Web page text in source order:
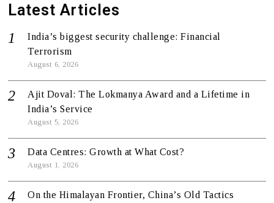
Latest Articles
India’s biggest security challenge: Financial
Terrorism
August 6, 2026
Ajit Doval: The Lokmanya Award and a Lifetime in
India’s Service
August 5, 2026
Data Centres: Growth at What Cost?
August 1, 2026
On the Himalayan Frontier, China’s Old Tactics